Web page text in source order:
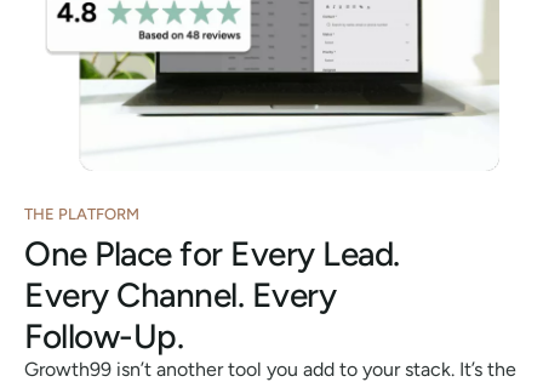
THE PLATFORM
One Place for Every Lead.
Every Channel. Every
Follow-Up.
Growth99 isn’t another tool you add to your stack. It’s the